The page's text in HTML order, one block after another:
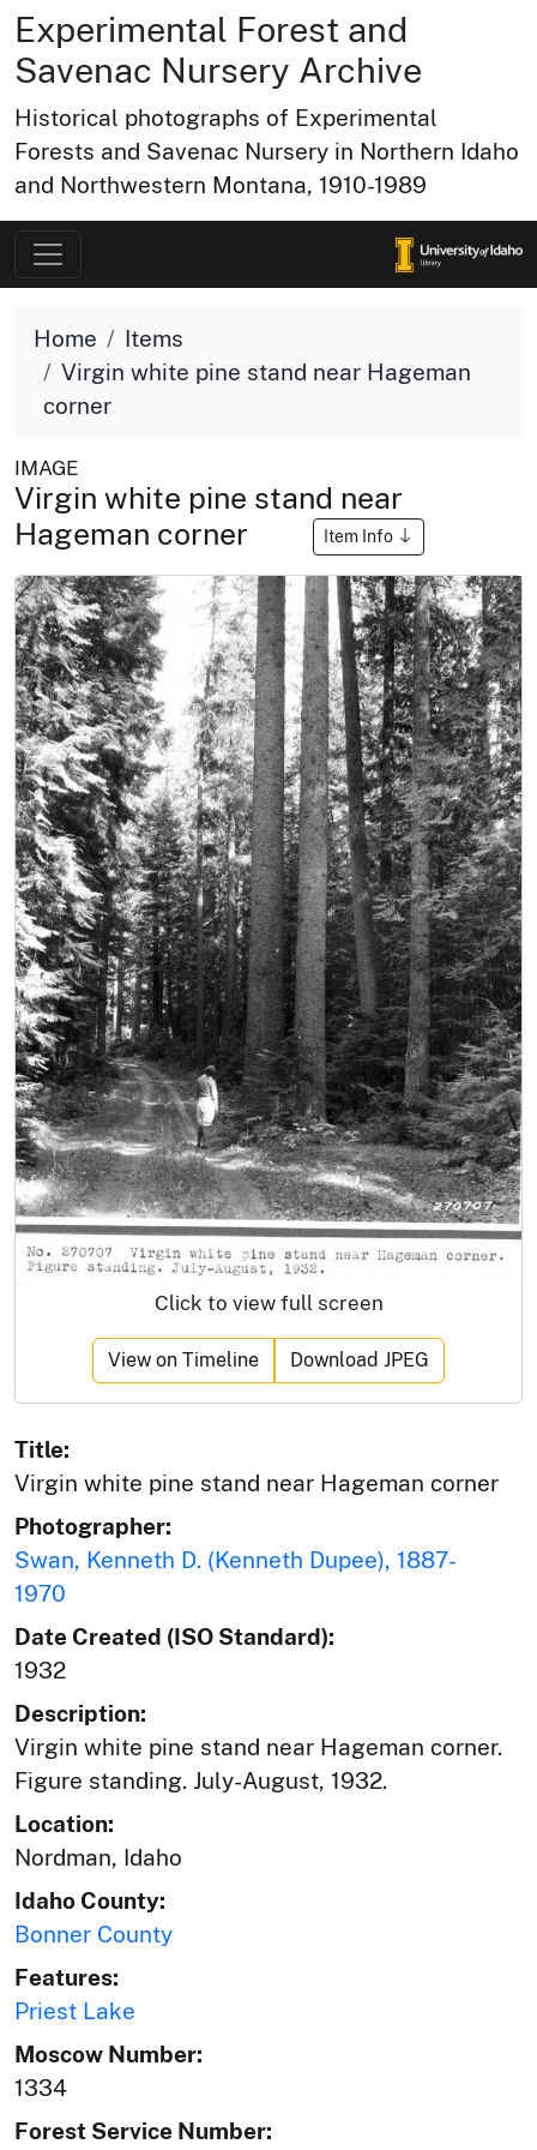
Experimental Forest and
Savenac Nursery Archive
Historical photographs of Experimental
Forests and Savenac Nursery in Northern Idaho
and Northwestern Montana, 1910-1989
Home
Items
Virgin white pine stand near Hageman
corner
IMAGE
Virgin white pine stand near
Hageman corner
Item Info
Click to view full screen
View on Timeline Download JPEG
Title:
Virgin white pine stand near Hageman corner
Photographer:
Swan, Kenneth D. (Kenneth Dupee), 1887-
1970
Date Created (ISO Standard):
1932
Description:
Virgin white pine stand near Hageman corner.
Figure standing. July-August, 1932.
Location:
Nordman, Idaho
Idaho County:
Bonner County
Features:
Priest Lake
Moscow Number:
1334
Forest Service Number: